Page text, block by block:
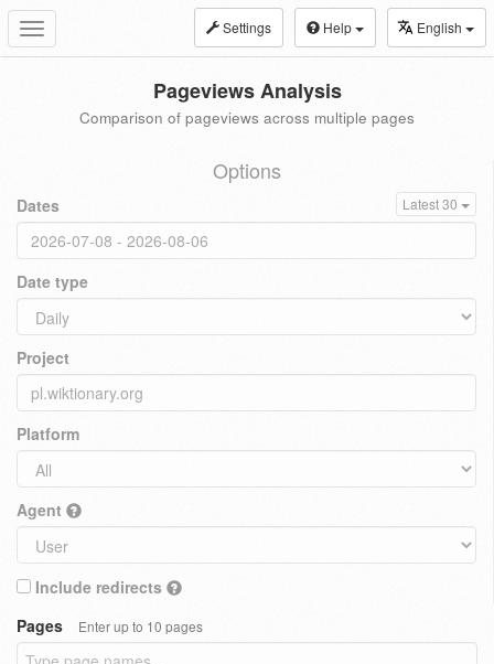
Toggle
navigation
Settings Help English
Pageviews Analysis
Comparison of pageviews across multiple pages
Options
Dates Latest 30
Date type
Project
Platform
Agent
Include redirects
Pages
Enter up to 10 pages